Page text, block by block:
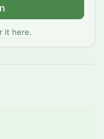
it here.